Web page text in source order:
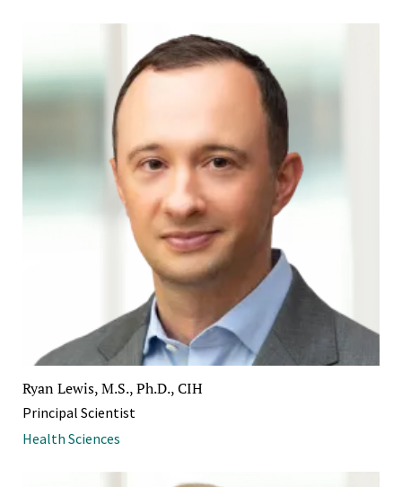
Ryan Lewis, M.S., Ph.D., CIH
Principal Scientist
Health Sciences